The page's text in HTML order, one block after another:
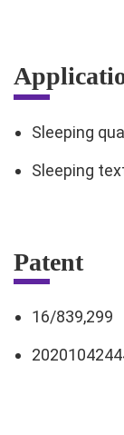
Sleeping
Sleeping
Patent
16/839,299